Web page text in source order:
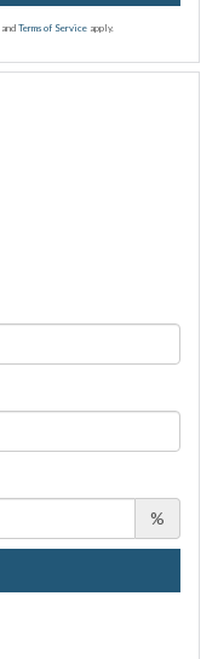
and Terms of Service apply.
%